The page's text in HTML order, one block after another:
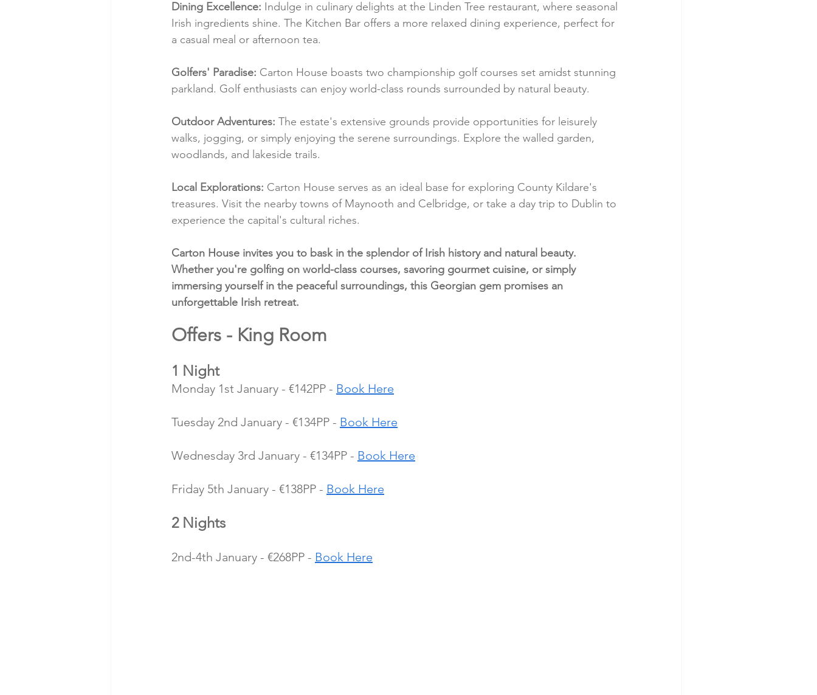
Dining Excellence: Indulge in culinary delights at the Linden Tree restaurant, where seasonal
Irish ingredients shine. The Kitchen Bar offers a more relaxed dining experience, perfect for
a casual meal or afternoon tea.
Golfers' Paradise: Carton House boasts two championship golf courses set amidst stunning
parkland. Golf enthusiasts can enjoy world-class rounds surrounded by natural beauty.
Outdoor Adventures: The estate's extensive grounds provide opportunities for leisurely
walks, jogging, or simply enjoying the serene surroundings. Explore the walled garden,
woodlands, and lakeside trails.
Local Explorations: Carton House serves as an ideal base for exploring County Kildare's
treasures. Visit the nearby towns of Maynooth and Celbridge, or take a day trip to Dublin to
experience the capital's cultural riches.
Carton House invites you to bask in the splendor of Irish history and natural beauty.
Whether you're golfing on world-class courses, savoring gourmet cuisine, or simply
immersing yourself in the peaceful surroundings, this Georgian gem promises an
unforgettable Irish retreat.
Offers - King Room
1 Night
Monday 1st January - €142PP - Book Here
Tuesday 2nd January - €134PP - Book Here
Wednesday 3rd January - €134PP - Book Here
Friday 5th January - €138PP - Book Here
2 Nights
2nd-4th January - €268PP - Book Here